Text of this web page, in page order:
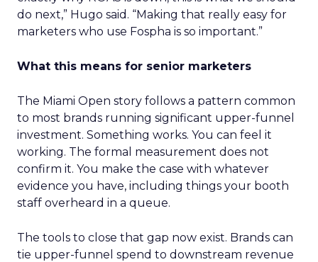
do next,” Hugo said. “Making that really easy for
marketers who use Fospha is so important.”
What this means for senior marketers
The Miami Open story follows a pattern common
to most brands running significant upper-funnel
investment. Something works. You can feel it
working. The formal measurement does not
confirm it. You make the case with whatever
evidence you have, including things your booth
staff overheard in a queue.
The tools to close that gap now exist. Brands can
tie upper-funnel spend to downstream revenue